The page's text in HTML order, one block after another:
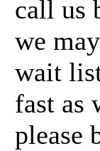
call us
we
wait
fast as
please